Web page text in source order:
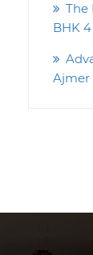
The
BHK
Ajmer